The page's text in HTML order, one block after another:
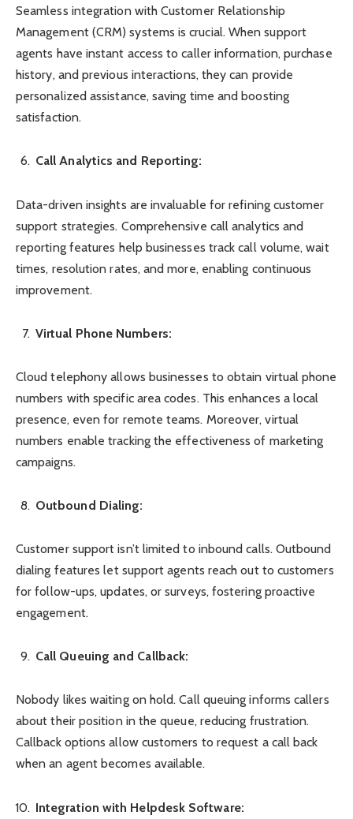
Seamless integration with Customer Relationship
Management (CRM) systems is crucial. When support
agents have instant access to caller information, purchase
history, and previous interactions, they can provide
personalized assistance, saving time and boosting
satisfaction.
Call Analytics and Reporting:
Data-driven insights are invaluable for refining customer
support strategies. Comprehensive call analytics and
reporting features help businesses track call volume, wait
times, resolution rates, and more, enabling continuous
improvement.
Virtual Phone Numbers:
Cloud telephony allows businesses to obtain virtual phone
numbers with specific area codes. This enhances a local
presence, even for remote teams. Moreover, virtual
numbers enable tracking the effectiveness of marketing
campaigns.
Outbound Dialing:
Customer support isn’t limited to inbound calls. Outbound
dialing features let support agents reach out to customers
for follow-ups, updates, or surveys, fostering proactive
engagement.
Call Queuing and Callback:
Nobody likes waiting on hold. Call queuing informs callers
about their position in the queue, reducing frustration.
Callback options allow customers to request a call back
when an agent becomes available.
Integration with Helpdesk Software: